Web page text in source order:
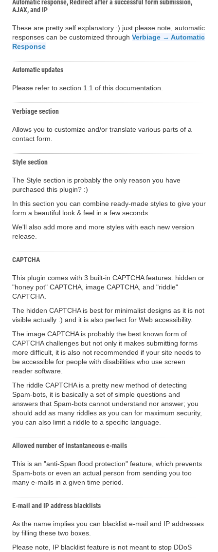
Automatic response, Redirect after a successful form submission,
AJAX, and IP
These are pretty self explanatory :) just please note, automatic
responses can be customized through Verbiage → Automatic
Response
Automatic updates
Please refer to section 1.1 of this documentation.
Verbiage section
Allows you to customize and/or translate various parts of a
contact form.
Style section
The Style section is probably the only reason you have
purchased this plugin? :)
In this section you can combine ready-made styles to give your
form a beautiful look & feel in a few seconds.
We'll also add more and more styles with each new version
release.
CAPTCHA
This plugin comes with 3 built-in CAPTCHA features: hidden or
"honey pot" CAPTCHA, image CAPTCHA, and "riddle"
CAPTCHA.
The hidden CAPTCHA is best for minimalist designs as it is not
visible actually :) and it is also perfect for Web accessibility.
The image CAPTCHA is probably the best known form of
CAPTCHA challenges but not only it makes submitting forms
more difficult, it is also not recommended if your site needs to
be accessible for people with disabilities who use screen
reader software.
The riddle CAPTCHA is a pretty new method of detecting
Spam-bots, it is basically a set of simple questions and
answers that Spam-bots cannot understand nor answer; you
should add as many riddles as you can for maximum security,
you can also limit a riddle to a specific language.
Allowed number of instantaneous e-mails
This is an "anti-Span flood protection" feature, which prevents
Spam-bots or even an actual person from sending you too
many e-mails in a given time period.
E-mail and IP address blacklists
As the name implies you can blacklist e-mail and IP addresses
by filling these two boxes.
Please note, IP blacklist feature is not meant to stop DDoS